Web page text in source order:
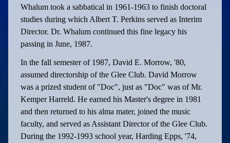
Whalum took a sabbatical in 1961-1963 to finish doctoral
studies during which Albert T. Perkins served as Interim
Director. Dr. Whalum continued this fine legacy his
passing in June, 1987.
In the fall semester of 1987, David E. Morrow, '80,
assumed directorship of the Glee Club. David Morrow
was a prized student of "Doc", just as "Doc" was of Mr.
Kemper Harreld. He earned his Master's degree in 1981
and then returned to his alma mater, joined the music
faculty, and served as Assistant Director of the Glee Club.
During the 1992-1993 school year, Harding Epps, '74,